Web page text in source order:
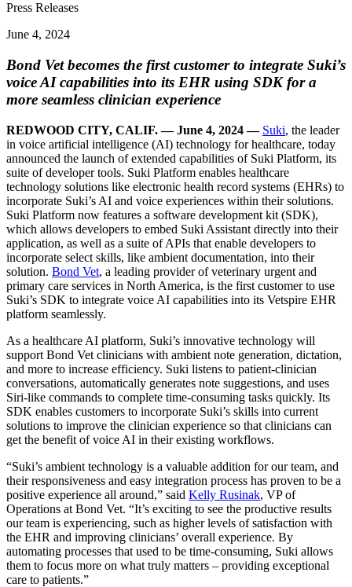
Press Releases
June 4, 2024
Bond Vet becomes the first customer to integrate Suki’s
voice AI capabilities into its EHR using SDK for a
more seamless clinician experience
REDWOOD CITY, CALIF. — June 4, 2024 — Suki, the leader
in voice artificial intelligence (AI) technology for healthcare, today
announced the launch of extended capabilities of Suki Platform, its
suite of developer tools. Suki Platform enables healthcare
technology solutions like electronic health record systems (EHRs) to
incorporate Suki’s AI and voice experiences within their solutions.
Suki Platform now features a software development kit (SDK),
which allows developers to embed Suki Assistant directly into their
application, as well as a suite of APIs that enable developers to
incorporate select skills, like ambient documentation, into their
solution. Bond Vet, a leading provider of veterinary urgent and
primary care services in North America, is the first customer to use
Suki’s SDK to integrate voice AI capabilities into its Vetspire EHR
platform seamlessly.
As a healthcare AI platform, Suki’s innovative technology will
support Bond Vet clinicians with ambient note generation, dictation,
and more to increase efficiency. Suki listens to patient-clinician
conversations, automatically generates note suggestions, and uses
Siri-like commands to complete time-consuming tasks quickly. Its
SDK enables customers to incorporate Suki’s skills into current
solutions to improve the clinician experience so that clinicians can
get the benefit of voice AI in their existing workflows.
“Suki’s ambient technology is a valuable addition for our team, and
their responsiveness and easy integration process has proven to be a
positive experience all around,” said Kelly Rusinak, VP of
Operations at Bond Vet. “It’s exciting to see the productive results
our team is experiencing, such as higher levels of satisfaction with
the EHR and improving clinicians’ overall experience. By
automating processes that used to be time-consuming, Suki allows
them to focus more on what truly matters – providing exceptional
care to patients.”